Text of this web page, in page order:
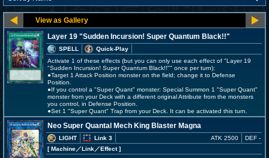
Layer 19 "Sudden Incursion! Super Quantum Black!!"
SPELL
Quick-Play
Activate 1 of these effects (but you can only use each effect of "Layer 19
"Sudden Incursion! Super Quantum Black!!"" once per turn);
●Target 1 Attack Position monster on the field; change it to Defense
Position.
●If you control a "Super Quant" monster: Special Summon 1 "Super Quant"
monster from your Deck with a different original Attribute from the monsters
you control, in Defense Position.
●Set 1 "Super Quant" Trap from your Deck. It can be activated this turn.
Neo Super Quantal Mech King Blaster Magna
LIGHT
Link 3
[ Machine／Link／Effect]
ATK 2500 DEF -